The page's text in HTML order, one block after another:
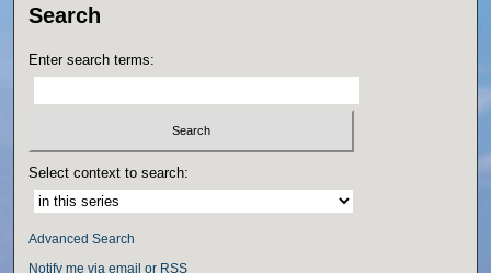
Search
Enter search terms:
Select context to search:
Advanced Search
Notify me via email or RSS